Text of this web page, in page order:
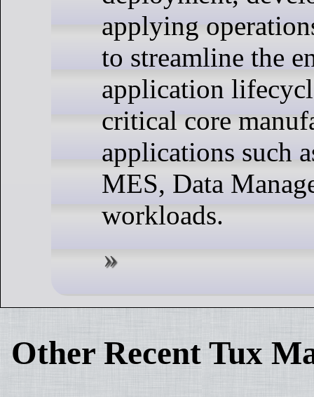
applying
to streamline the
application
critical core
applications such
MES, Data
workloads.
Other Recent Tux